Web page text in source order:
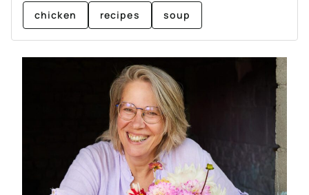
chicken recipes soup